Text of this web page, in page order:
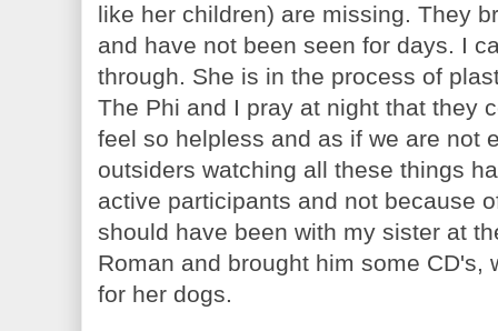
like her children) are missing. They
and have not been seen for days. I
through. She is in the process of
The Phi and I pray at night that they
feel so helpless and as if we are not
outsiders watching all these things
active participants and not because
should have been with my sister at
Roman and brought him some
for her dogs.